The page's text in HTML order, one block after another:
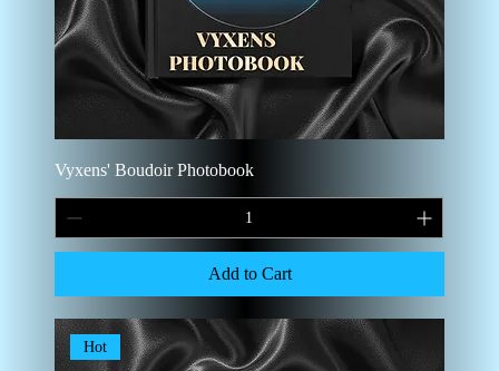
Vyxens' Boudoir Photobook
Add to Cart
Hot